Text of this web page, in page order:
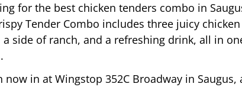
for the best chicken tenders combo in
Tender Combo includes three juicy
a side of ranch, and a refreshing drink, all in
now in at Wingstop 352C Broadway in Saugus,